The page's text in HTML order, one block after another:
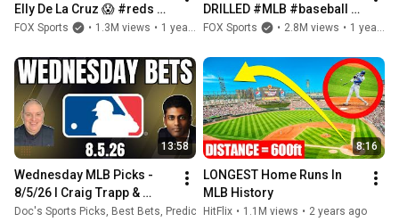
Elly De La Cruz 😱 #reds
#braves #mlb #baseball
FOX Sports • 1.3M views •
DRILLED #MLB #baseball
#dodgers #mets
FOX Sports • 2.8M views •
13:58
Wednesday MLB Picks -
8/5/26 l Craig Trapp &
Indian Cowboy MLB Betting
Doc's Sports Picks, Best Bets, Predictions & Odds • 8.5K views • 21 hours
8:16
LONGEST Home Runs In
MLB History
HitFlix • 1.1M views • 2 years ago